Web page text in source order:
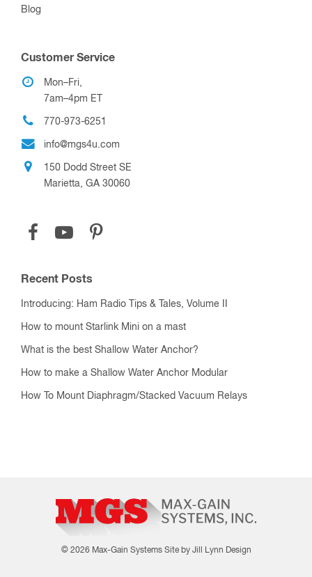
Blog
Customer Service
Mon–Fri,
7am–4pm ET
770-973-6251
info@mgs4u.com
150 Dodd Street SE
Marietta, GA 30060
Recent Posts
Introducing: Ham Radio Tips & Tales, Volume II
How to mount Starlink Mini on a mast
What is the best Shallow Water Anchor?
How to make a Shallow Water Anchor Modular
How To Mount Diaphragm/Stacked Vacuum Relays
© 2026 Max-Gain Systems Site by Jill Lynn Design